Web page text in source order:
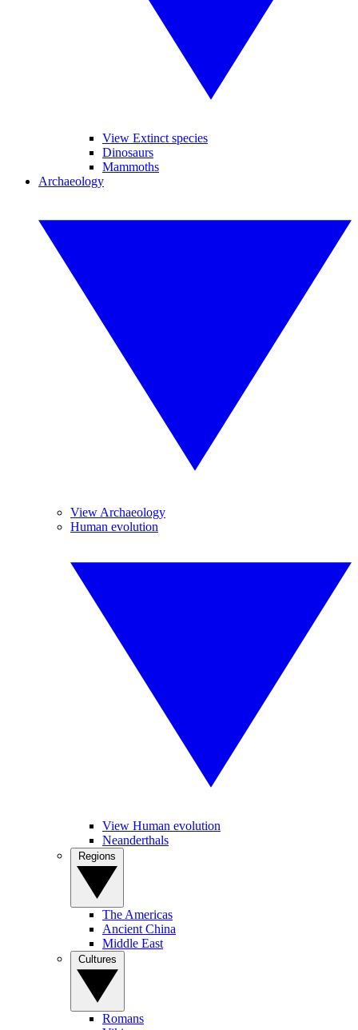
View Extinct species
Dinosaurs
Mammoths
Archaeology
View Archaeology
Human evolution
View Human evolution
Neanderthals
The Americas
Ancient China
Middle East
Romans